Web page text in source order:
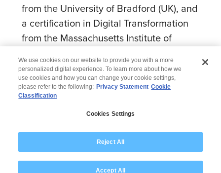
from the University of Bradford (UK), and
a certification in Digital Transformation
from the Massachusetts Institute of
Modern Slavery Statement
We use cookies on our website to provide you with a more
personalized digital experience. To learn more about how we
use cookies and how you can change your cookie settings,
please refer to the following: Privacy Statement Cookie
Classification
Cookies Settings
Reject All
Accept All